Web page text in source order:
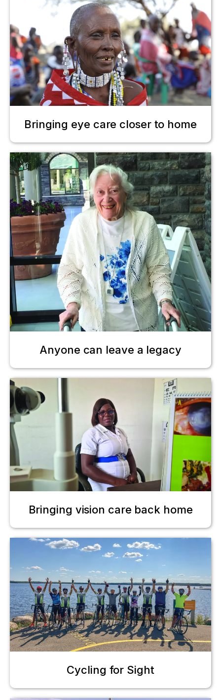
Bringing eye care closer to home
Anyone can leave a legacy
Bringing vision care back home
Cycling for Sight